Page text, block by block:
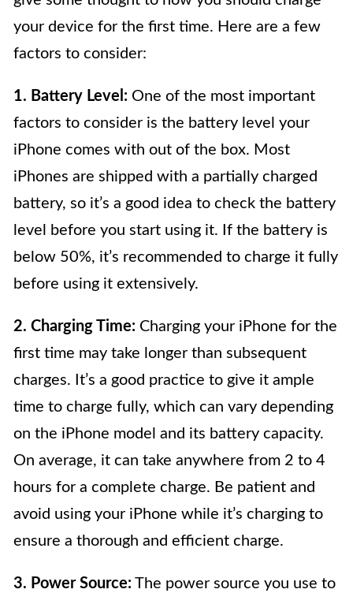
your device for the first time. Here are a few
factors to consider:
1. Battery Level: One of the most important
factors to consider is the battery level your
iPhone comes with out of the box. Most
iPhones are shipped with a partially charged
battery, so it’s a good idea to check the battery
level before you start using it. If the battery is
below 50%, it’s recommended to charge it fully
before using it extensively.
2. Charging Time: Charging your iPhone for the
first time may take longer than subsequent
charges. It’s a good practice to give it ample
time to charge fully, which can vary depending
on the iPhone model and its battery capacity.
On average, it can take anywhere from 2 to 4
hours for a complete charge. Be patient and
avoid using your iPhone while it’s charging to
ensure a thorough and efficient charge.
3. Power Source: The power source you use to